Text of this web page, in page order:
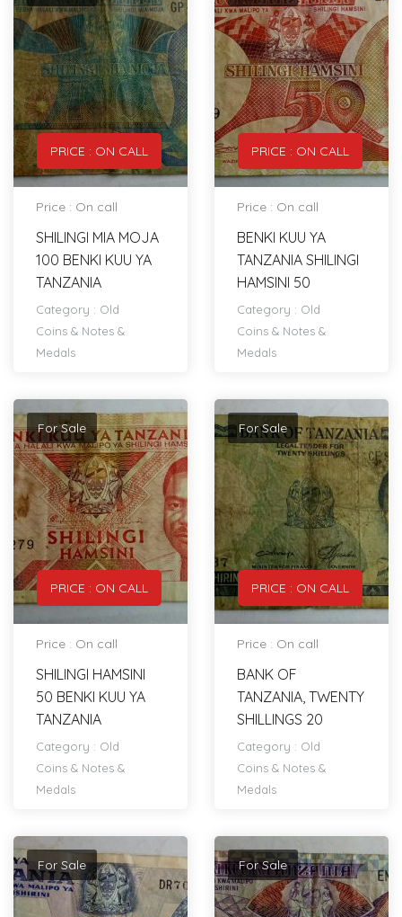
PRICE : ON CALL
Price : On call
SHILINGI MIA MOJA
100 BENKI KUU YA
TANZANIA
Category : Old
Coins & Notes &
Medals
PRICE : ON CALL
Price : On call
BENKI KUU YA
TANZANIA SHILINGI
HAMSINI 50
Category : Old
Coins & Notes &
Medals
PRICE : ON CALL
For Sale
Price : On call
SHILINGI HAMSINI
50 BENKI KUU YA
TANZANIA
Category : Old
Coins & Notes &
Medals
PRICE : ON CALL
For Sale
Price : On call
BANK OF
TANZANIA, TWENTY
SHILLINGS 20
Category : Old
Coins & Notes &
Medals
For Sale For Sale